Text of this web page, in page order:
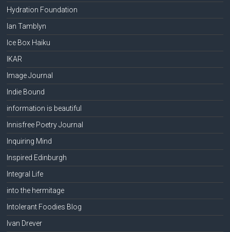
Hydration Foundation
Ian Tamblyn
Ice Box Haiku
IKAR
Image Journal
Indie Bound
information is beautiful
Innisfree Poetry Journal
Inquiring Mind
Inspired Edinburgh
Integral Life
into the hermitage
Intolerant Foodies Blog
Ivan Drever